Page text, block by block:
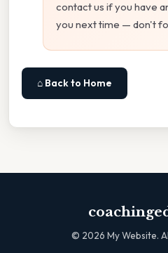
contact us if you have
you next time — don't
⌂ Back to Home
© 2026 My Website.